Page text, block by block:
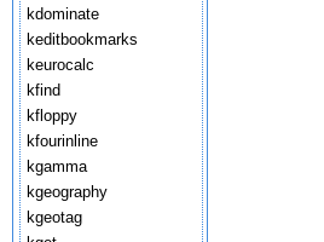
kdominate
keditbookmarks
keurocalc
kfind
kfloppy
kfourinline
kgamma
kgeography
kgeotag